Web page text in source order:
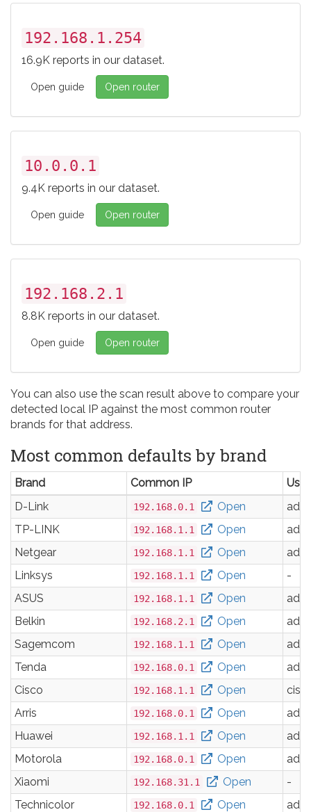
192.168.1.254
16.9K reports in our dataset.
Open guide Open router
10.0.0.1
9.4K reports in our dataset.
Open guide Open router
192.168.2.1
8.8K reports in our dataset.
Open guide Open router
You can also use the scan result above to compare your
detected local IP against the most common router
brands for that address.
Most common defaults by brand
Brand Common IP
D-Link
192.168.0.1 Open
TP-LINK
192.168.1.1 Open
Netgear
192.168.1.1 Open
Linksys
192.168.1.1 Open
-
ASUS
192.168.1.1 Open
Belkin
192.168.2.1 Open
Sagemcom
192.168.1.1 Open
Tenda
192.168.0.1 Open
Cisco
192.168.1.1 Open
Arris
192.168.0.1 Open
Huawei
192.168.1.1 Open
Motorola
192.168.0.1 Open
Xiaomi
192.168.31.1 Open
-
Technicolor
192.168.0.1 Open